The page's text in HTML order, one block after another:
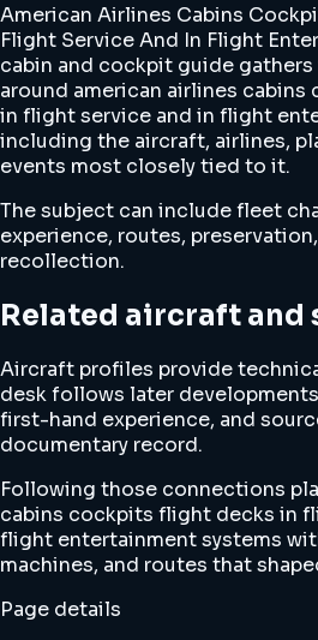
American Airlines Cabins
Flight Service And In Flight
cabin and cockpit guide
around american airlines
in flight service and in flight
including the aircraft, airlines,
events most closely tied to it.
The subject can include fleet
experience, routes,
recollection.
Related aircraft and
Aircraft profiles provide
desk follows later
first-hand experience, and
documentary record.
Following those connections
cabins cockpits flight decks in
flight entertainment systems
machines, and routes that
Page details